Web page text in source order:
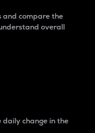
and compare the
overall
change in the